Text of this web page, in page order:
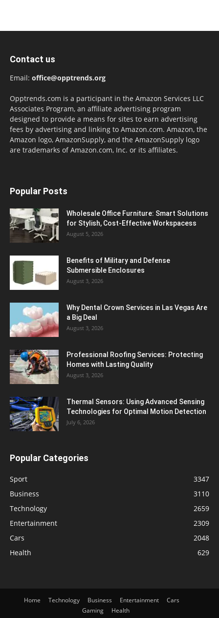
Contact us
Email: office@opptrends.org
Opptrends.com is a participant in the Amazon Services LLC
Associates Program, an affiliate advertising program
designed to provide a means for sites to earn advertising
fees by advertising and linking to Amazon.com. Amazon, the
Amazon logo, AmazonSupply, and the AmazonSupply logo
are trademarks of Amazon.com, Inc. or its affiliates.
Popular Posts
Wholesale Office Furniture: Smart Solutions
for Stylish, Cost-Effective Workspacess
August 5, 2026
Benefits of Military and Defense
Submersible Enclosures
August 3, 2026
Why Dental Crown Services in Las Vegas Are
a Big Deal
August 3, 2026
Professional Roofing Services: Protecting
Homes with Lasting Quality
August 3, 2026
Thermal Sensors: Using Advanced Sensing
Technologies for Optimal Motion Detection
July 6, 2026
Popular Categories
Sport
3347
Business
3110
Technology
2659
Entertainment
2309
Cars
2048
Health
629
Home Technology Business Entertainment
Cars
Gaming
Health